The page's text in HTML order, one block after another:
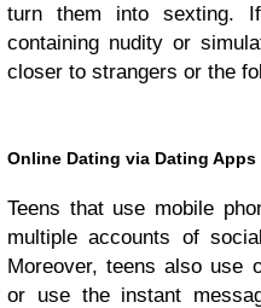
turn them into sexting.
containing nudity or
closer to strangers or the
Online Dating via Dating Apps
Teens that use mobile
multiple accounts of
Moreover, teens also use
or use the instant